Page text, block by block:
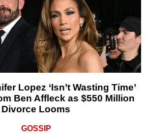
Lopez ‘Isn’t Wasting Time’
Ben Affleck as $550 Million
Divorce Looms
GOSSIP